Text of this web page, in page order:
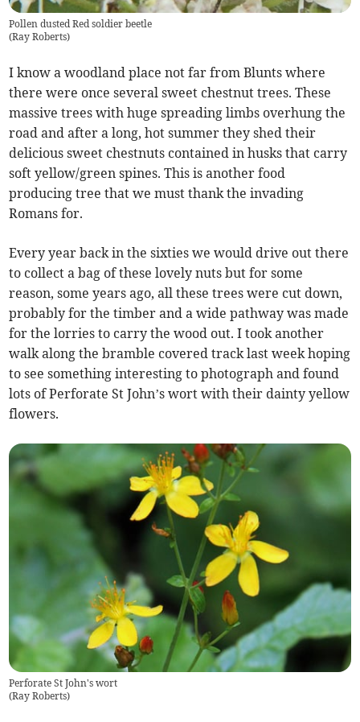
Pollen dusted Red soldier beetle
(Ray Roberts)
I know a woodland place not far from Blunts where
there were once several sweet chestnut trees. These
massive trees with huge spreading limbs overhung the
road and after a long, hot summer they shed their
delicious sweet chestnuts contained in husks that carry
soft yellow/green spines. This is another food
producing tree that we must thank the invading
Romans for.
Every year back in the sixties we would drive out there
to collect a bag of these lovely nuts but for some
reason, some years ago, all these trees were cut down,
probably for the timber and a wide pathway was made
for the lorries to carry the wood out. I took another
walk along the bramble covered track last week hoping
to see something interesting to photograph and found
lots of Perforate St John’s wort with their dainty yellow
flowers.
Perforate St John's wort
(Ray Roberts)